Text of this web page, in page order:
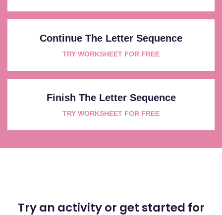
Continue The Letter Sequence
TRY WORKSHEET FOR FREE
Finish The Letter Sequence
TRY WORKSHEET FOR FREE
Try an activity or get started for